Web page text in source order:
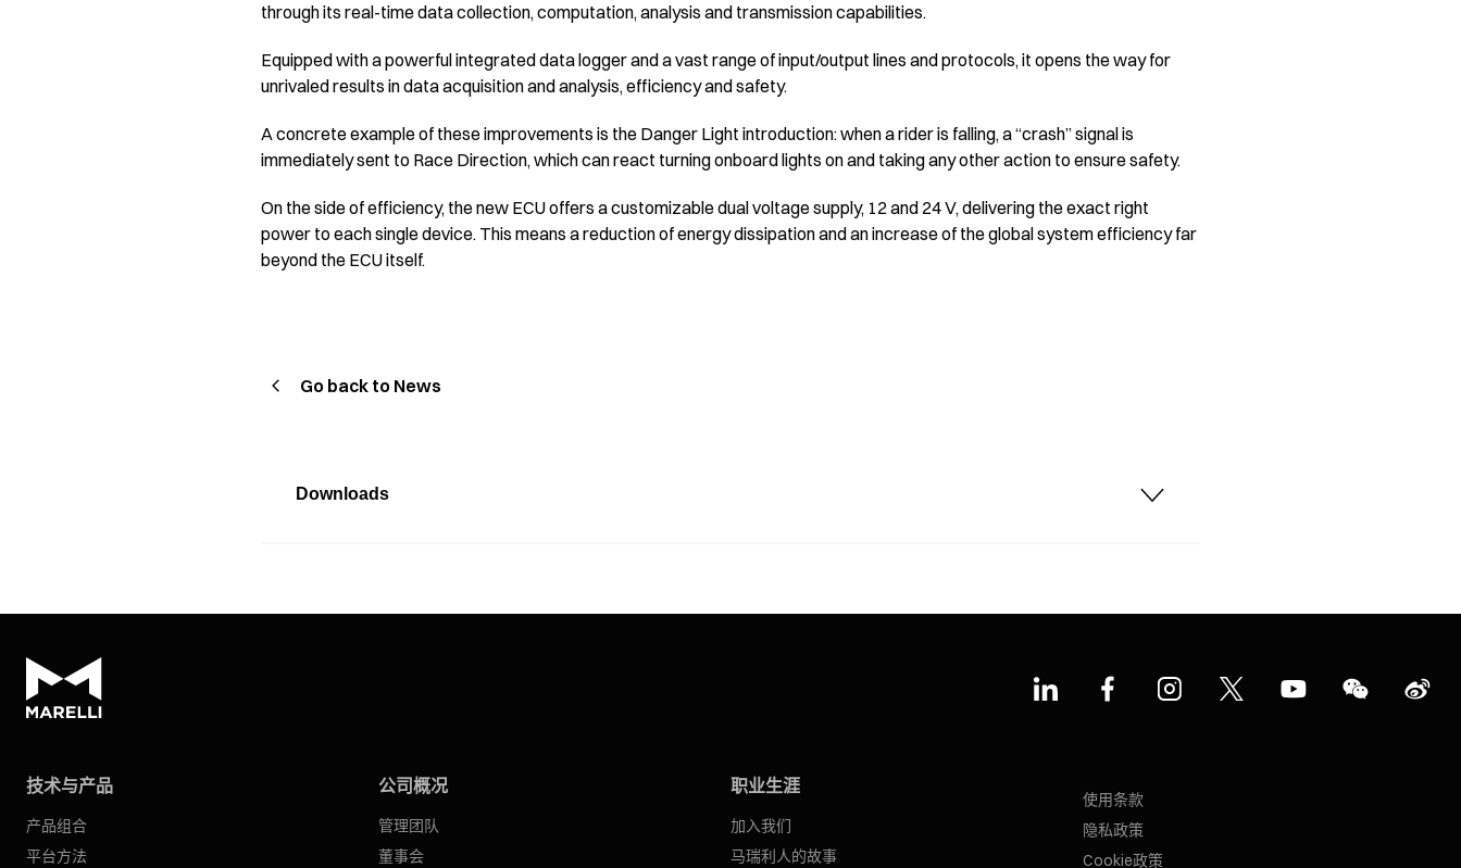
through its real-time data collection, computation, analysis and transmission capabilities.
Equipped with a powerful integrated data logger and a vast range of input/output lines and protocols, it opens the way for
unrivaled results in data acquisition and analysis, efficiency and safety.
A concrete example of these improvements is the Danger Light introduction: when a rider is falling, a “crash” signal is
immediately sent to Race Direction, which can react turning onboard lights on and taking any other action to ensure safety.
On the side of efficiency, the new ECU offers a customizable dual voltage supply, 12 and 24 V, delivering the exact right
power to each single device. This means a reduction of energy dissipation and an increase of the global system efficiency far
beyond the ECU itself.
Go back to News
Downloads
技术与产品
产品组合
平台方法
公司概况
管理团队
董事会
职业生涯
加入我们
马瑞利人的故事
使用条款
隐私政策
Cookie政策